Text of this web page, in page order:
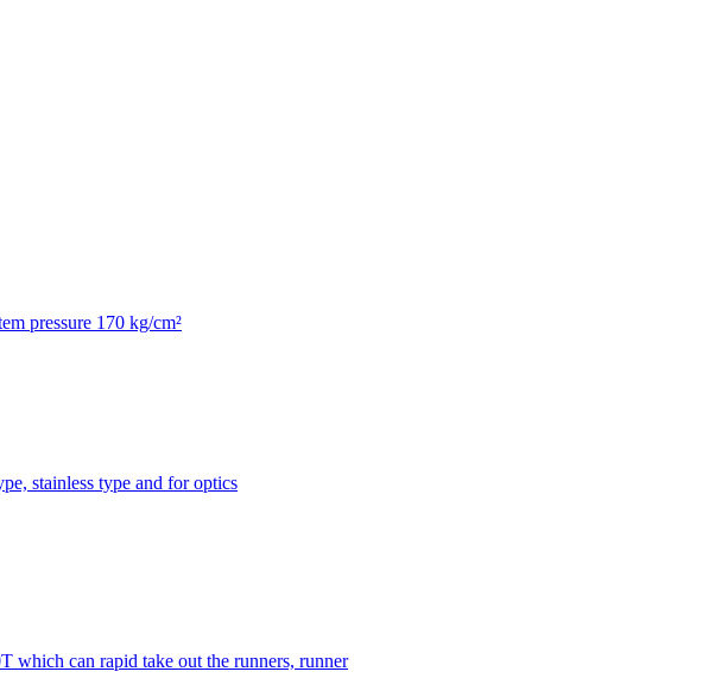
pressure 170 kg/cm²
stainless type and for optics
which can rapid take out the runners, runner